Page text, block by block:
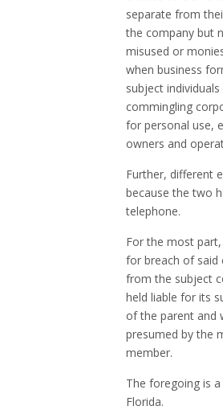
separate from
the company but
misused or
when business
subject
commingling
for personal use,
owners and
Further, different
because the two
telephone.
For the most
for breach of said
from the subject
held liable for its
of the parent and
presumed by the
member.
The foregoing is